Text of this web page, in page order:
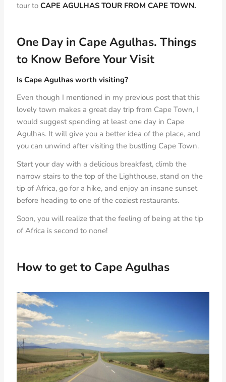
tour to CAPE AGULHAS TOUR FROM CAPE TOWN.
One Day in Cape Agulhas. Things
to Know Before YourVisit
Is Cape Agulhas worth visiting?
Even though I mentioned in my previous post that this
lovely town makes a great day trip from Cape Town, I
would suggest spending at least one day in Cape
Agulhas. It will give you a better idea of the place, and
you can unwind after visiting the bustling Cape Town.
Start your day with a delicious breakfast, climb the
narrow stairs to the top of the Lighthouse, stand on the
tip of Africa, go for a hike, and enjoy an insane sunset
before heading to one of the coziest restaurants.
Soon, you will realize that the feeling of being at the tip
of Africa is second to none!
How to get to Cape Agulhas